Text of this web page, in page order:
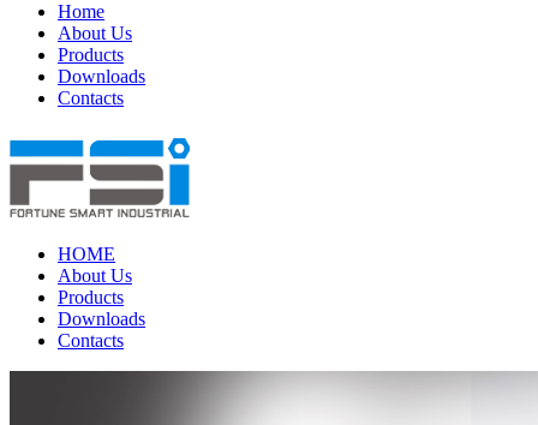
Home
About Us
Products
Downloads
Contacts
HOME
About Us
Products
Downloads
Contacts